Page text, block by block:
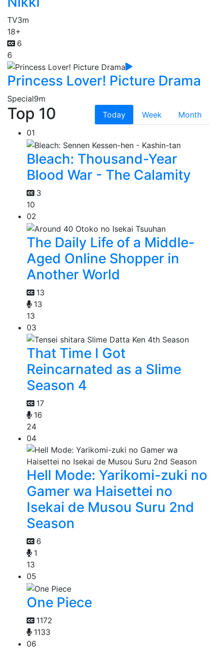
TV3m
18+
6
6
Princess Lover! Picture Drama
Special9m
Top 10 Today Week
Month
01
Bleach: Thousand-Year
Blood War - The Calamity
3
10
02
The Daily Life of a Middle-
Aged Online Shopper in
Another World
13
13
13
03
That Time I Got
Reincarnated as a Slime
Season 4
17
16
24
04
Hell Mode: Yarikomi-zuki no
Gamer wa Haisettei no
Isekai de Musou Suru 2nd
Season
6
1
13
05
One Piece
1172
1133
06